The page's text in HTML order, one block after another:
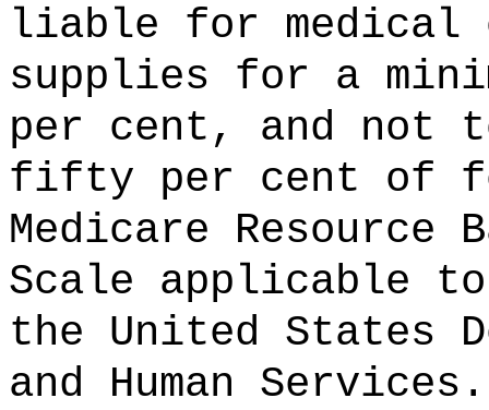
liable for medical
supplies for a
per cent, and not
fifty per cent of
Medicare Resource
Scale applicable
the United States
and Human Services.